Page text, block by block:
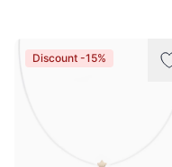
Discount -15%